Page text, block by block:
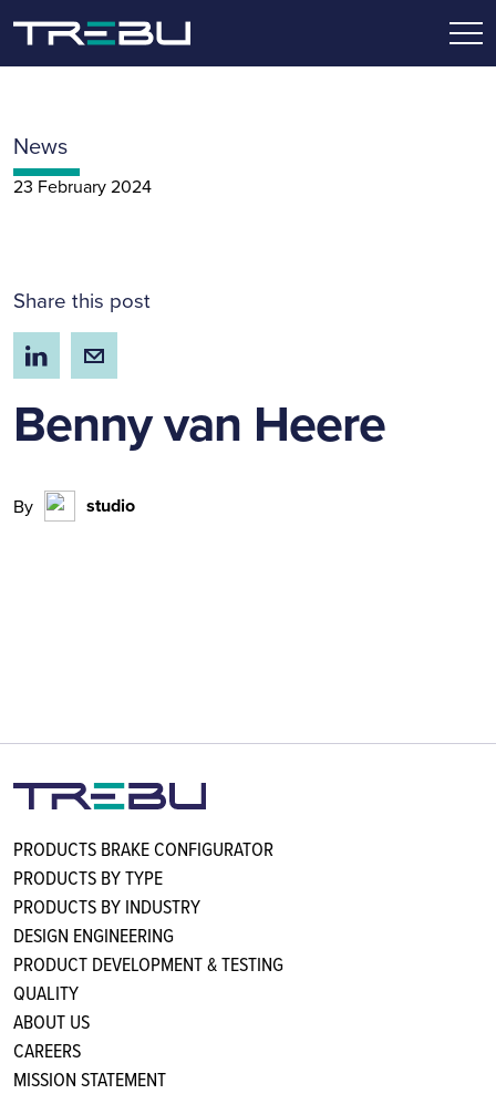
News
23 February 2024
Share this post
Benny van Heere
By studio
PRODUCTS BRAKE CONFIGURATOR
PRODUCTS BY TYPE
PRODUCTS BY INDUSTRY
DESIGN ENGINEERING
PRODUCT DEVELOPMENT & TESTING
QUALITY
ABOUT US
CAREERS
MISSION STATEMENT